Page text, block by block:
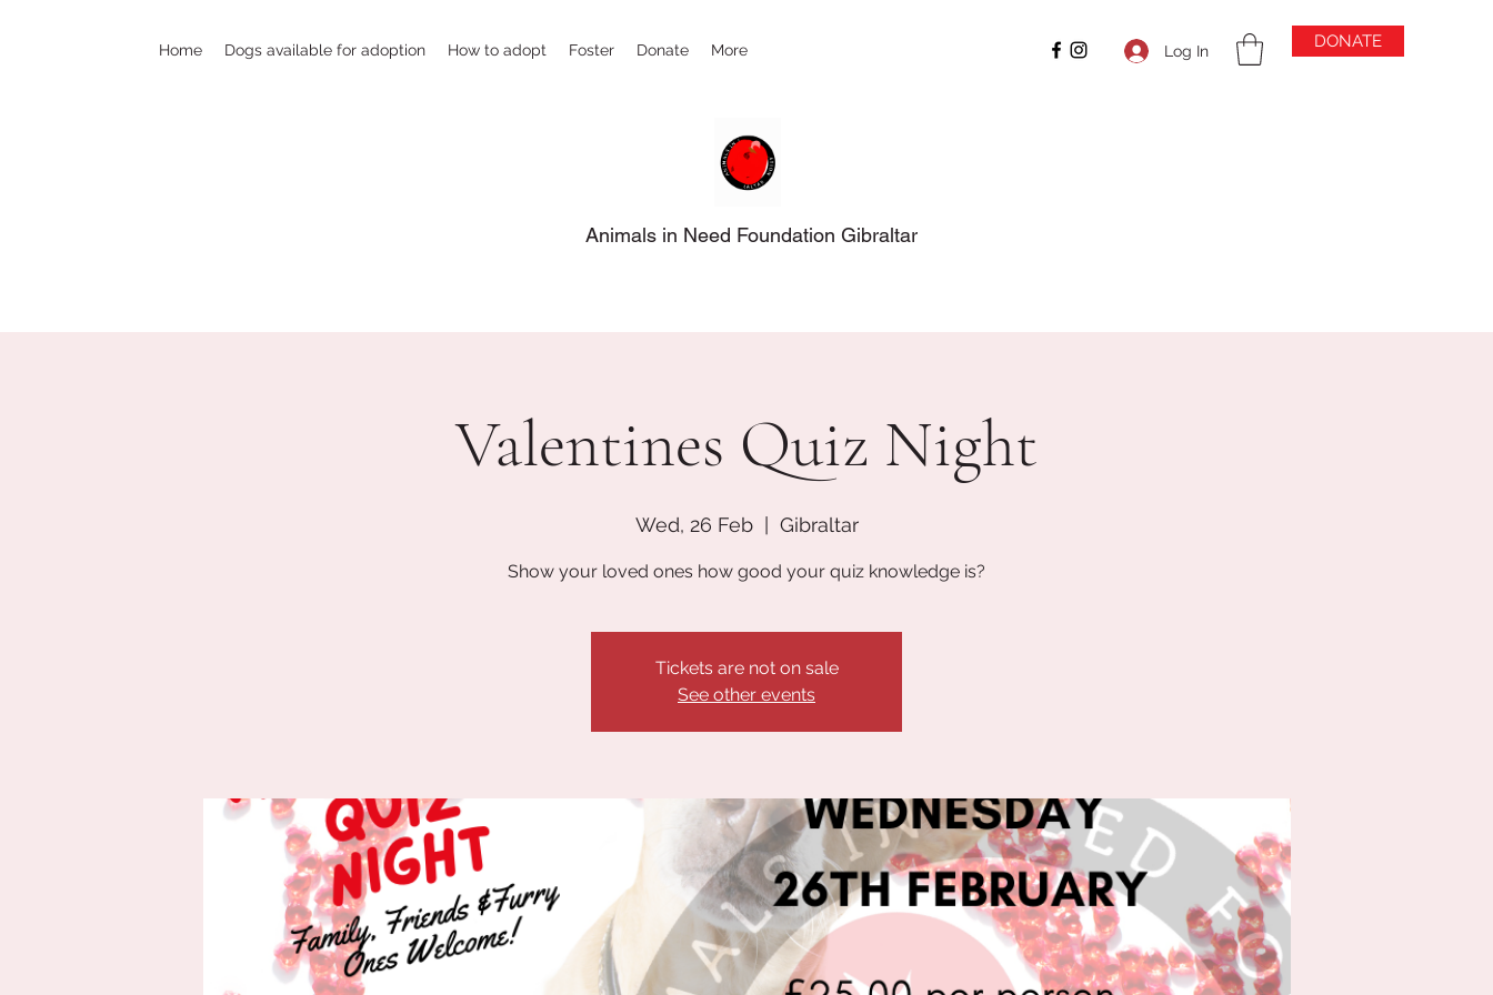
Home Dogs available for adoption How to adopt Foster Donate More Log In DONATE
Animals in Need Foundation Gibraltar
Valentines Quiz Night
Wed, 26 Feb
  |
Gibraltar
Show your loved ones how good your quiz knowledge is?
Tickets are not on sale
See other events